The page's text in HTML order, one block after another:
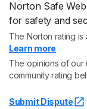
Norton Safe
for safety and
The Norton rating is
Learn more
The opinions of our
community rating
Submit Dispute